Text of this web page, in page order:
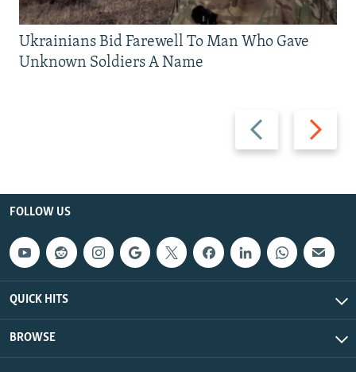
Previous
slide
Next
slide
Ukrainians Bid Farewell To Man Who Gave
Unknown Soldiers A Name
FOLLOW US
QUICK HITS
BROWSE